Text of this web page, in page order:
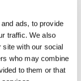
ads, to provide
traffic. We also
site with our social
who may combine
to them or that
IN